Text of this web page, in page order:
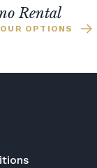
Rental
OPTIONS